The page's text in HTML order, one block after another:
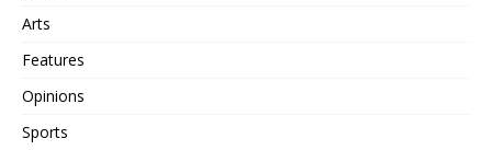
Arts
Features
Opinions
Sports